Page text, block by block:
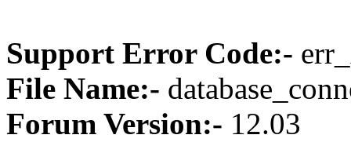
Support Error Code:-
File Name:-
Forum Version:- 12.03